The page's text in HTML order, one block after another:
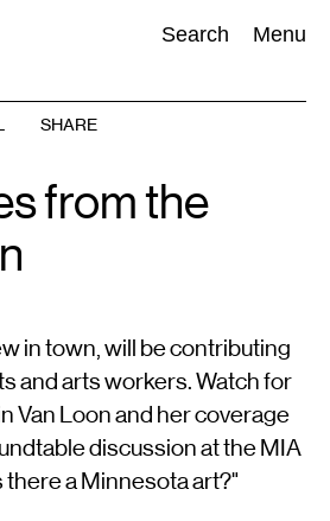
Search Menu
SHARE
from the
in town, will be contributing
and arts workers. Watch for
Van Loon and her coverage
discussion at the MIA
there a Minnesota art?"